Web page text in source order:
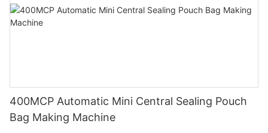
400MCP Automatic Mini Central Sealing Pouch
Bag Making Machine